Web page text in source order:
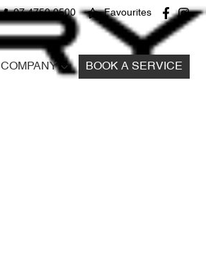
07 4750 0500 Favourites
COMPANY BOOK A SERVICE